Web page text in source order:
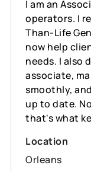
I am an
operators. I
Than-Life
now help
needs. I also
associate,
smoothly,
up to date.
that's what
Location
Orleans